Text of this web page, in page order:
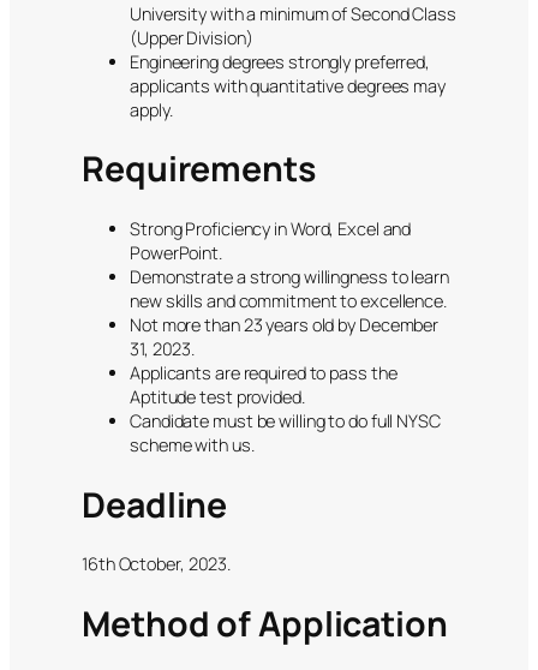
University with a minimum of Second Class
(Upper Division)
Engineering degrees strongly preferred,
applicants with quantitative degrees may
apply.
Requirements
Strong Proficiency in Word, Excel and
PowerPoint.
Demonstrate a strong willingness to learn
new skills and commitment to excellence.
Not more than 23 years old by December
31, 2023.
Applicants are required to pass the
Aptitude test provided.
Candidate must be willing to do full NYSC
scheme with us.
Deadline
16th October, 2023.
Method of Application